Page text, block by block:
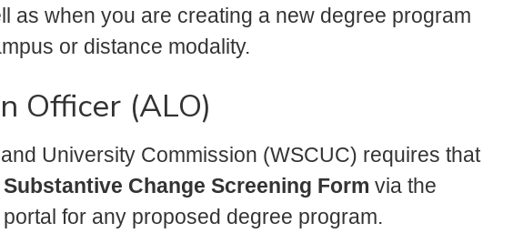
as when you are creating a new degree program
or distance modality.
Officer (ALO)
University Commission (WSCUC) requires that
Change Screening Form via the
for any proposed degree program.